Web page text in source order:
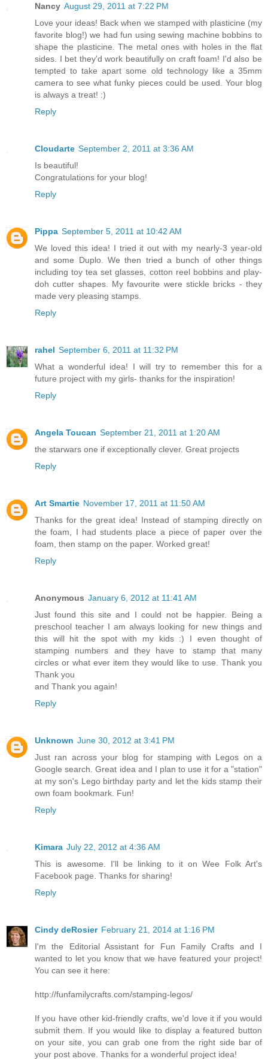
Nancy August 29, 2011 at 7:22 PM
Love your ideas! Back when we stamped with plasticine (my
favorite blog!) we had fun using sewing machine bobbins to
shape the plasticine. The metal ones with holes in the flat
sides. I bet they'd work beautifully on craft foam! I'd also be
tempted to take apart some old technology like a 35mm
camera to see what funky pieces could be used. Your blog
is always a treat! :)
Reply
Cloudarte September 2, 2011 at 3:36 AM
Is beautiful!
Congratulations for your blog!
Reply
Pippa September 5, 2011 at 10:42 AM
We loved this idea! I tried it out with my nearly-3 year-old
and some Duplo. We then tried a bunch of other things
including toy tea set glasses, cotton reel bobbins and play-
doh cutter shapes. My favourite were stickle bricks - they
made very pleasing stamps.
Reply
rahel September 6, 2011 at 11:32 PM
What a wonderful idea! I will try to remember this for a
future project with my girls- thanks for the inspiration!
Reply
Angela Toucan September 21, 2011 at 1:20 AM
the starwars one if exceptionally clever. Great projects
Reply
Art Smartie November 17, 2011 at 11:50 AM
Thanks for the great idea! Instead of stamping directly on
the foam, I had students place a piece of paper over the
foam, then stamp on the paper. Worked great!
Reply
Anonymous January 6, 2012 at 11:41 AM
Just found this site and I could not be happier. Being a
preschool teacher I am always looking for new things and
this will hit the spot with my kids :) I even thought of
stamping numbers and they have to stamp that many
circles or what ever item they would like to use. Thank you
Thank you
and Thank you again!
Reply
Unknown June 30, 2012 at 3:41 PM
Just ran across your blog for stamping with Legos on a
Google search. Great idea and I plan to use it for a "station"
at my son's Lego birthday party and let the kids stamp their
own foam bookmark. Fun!
Reply
Kimara July 22, 2012 at 4:36 AM
This is awesome. I'll be linking to it on Wee Folk Art's
Facebook page. Thanks for sharing!
Reply
Cindy deRosier February 21, 2014 at 1:16 PM
I'm the Editorial Assistant for Fun Family Crafts and I
wanted to let you know that we have featured your project!
You can see it here:
http://funfamilycrafts.com/stamping-legos/
If you have other kid-friendly crafts, we'd love it if you would
submit them. If you would like to display a featured button
on your site, you can grab one from the right side bar of
your post above. Thanks for a wonderful project idea!